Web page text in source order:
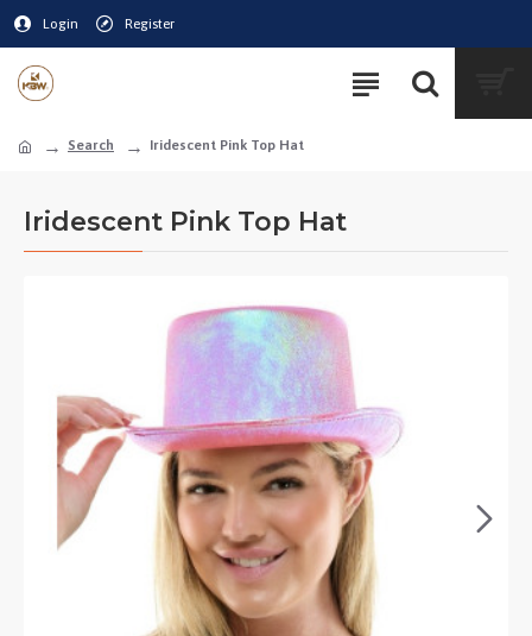
Login Register
Search Iridescent Pink Top Hat
Iridescent Pink Top Hat